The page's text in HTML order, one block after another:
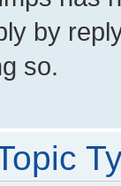
by
so.